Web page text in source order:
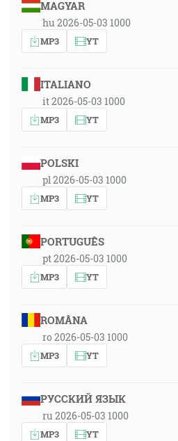
MAGYAR
hu 2026-05-03 1000
MP3 YT
ITALIANO
it 2026-05-03 1000
MP3 YT
POLSKI
pl 2026-05-03 1000
MP3 YT
PORTUGUÊS
pt 2026-05-03 1000
MP3 YT
ROMÂNA
ro 2026-05-03 1000
MP3 YT
РУССКИЙ ЯЗЫК
ru 2026-05-03 1000
MP3 YT